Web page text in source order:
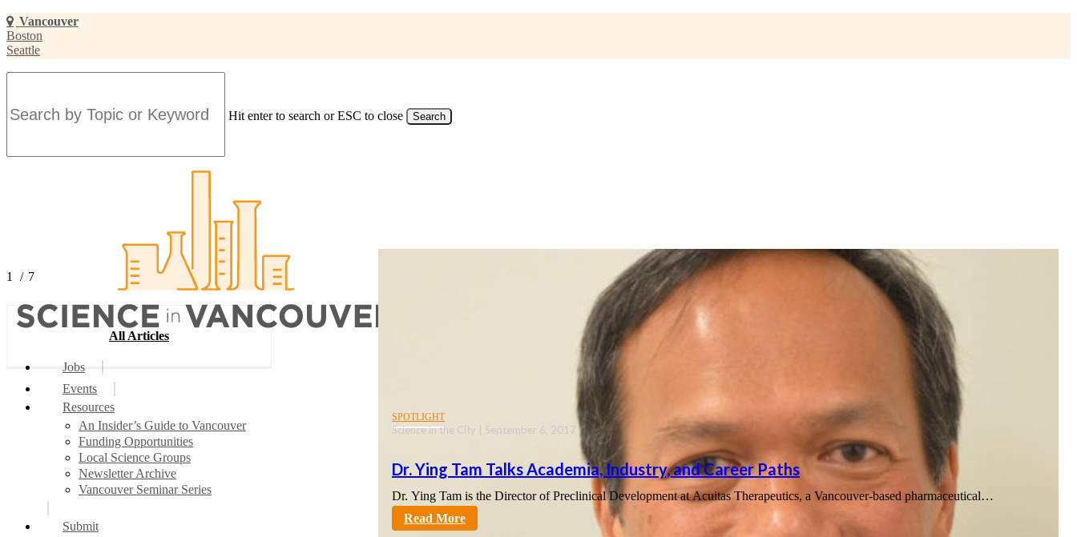
Skip
to
main
content
Vancouver
Boston
Seattle
Hit enter to search or ESC to close Search
search
Menu
Jobs
Events
Resources
An Insider’s Guide to Vancouver
Funding Opportunities
Local Science Groups
Newsletter Archive
Vancouver Seminar Series
Submit
1
/ 7
All Articles
All Articles
Publications of the Week
Local News
Interesting Articles
Your Voice
SPOTLIGHT
Dr. Ying Tam Talks Academia, Industry, and Career Paths
Science in the City | September 6, 2017
Dr. Ying Tam is the Director of Preclinical Development at Acuitas Therapeutics, a Vancouver-based pharmaceutical…
sciencecity
Read More